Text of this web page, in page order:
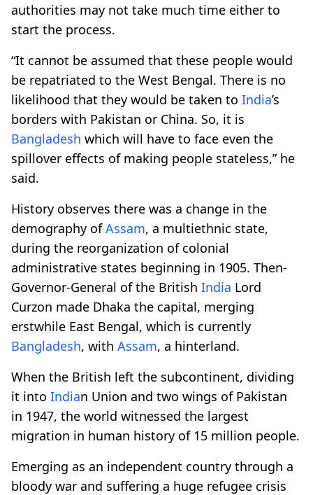
authorities may not take much time either to
start the process.
“It cannot be assumed that these people would
be repatriated to the West Bengal. There is no
likelihood that they would be taken to India’s
borders with Pakistan or China. So, it is
Bangladesh which will have to face even the
spillover effects of making people stateless,” he
said.
History observes there was a change in the
demography ofAssam, a multiethnic state,
during the reorganization of colonial
administrative states beginning in 1905. Then-
Governor-General of the British India Lord
Curzon made Dhaka the capital, merging
erstwhile East Bengal, which is currently
Bangladesh, with Assam, a hinterland.
When the British left the subcontinent, dividing
it into Indian Union and two wings of Pakistan
in 1947, the world witnessed the largest
migration in human history of 15 million people.
Emerging as an independent country through a
bloody war and suffering a huge refugee crisis